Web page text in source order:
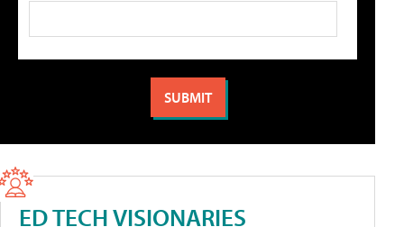
ED TECH VISIONARIES